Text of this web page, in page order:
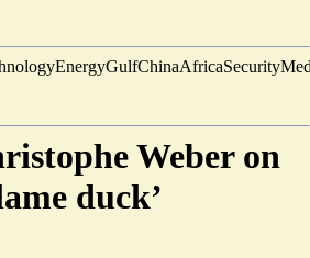
EnergyGulfChinaAfricaSecurity
Weber on
duck’